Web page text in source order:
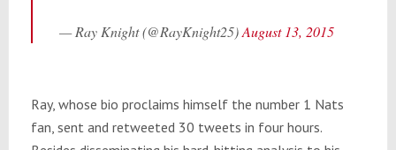
— Ray Knight (@RayKnight25)August 13, 2015
Ray, whose bio proclaims himself the number 1 Nats
fan, sent and retweeted 30 tweets in four hours.